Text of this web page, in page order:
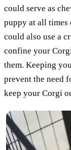
could serve as
puppy at all times
could also use a
confine your
them. Keeping
prevent the need
keep your Corgi